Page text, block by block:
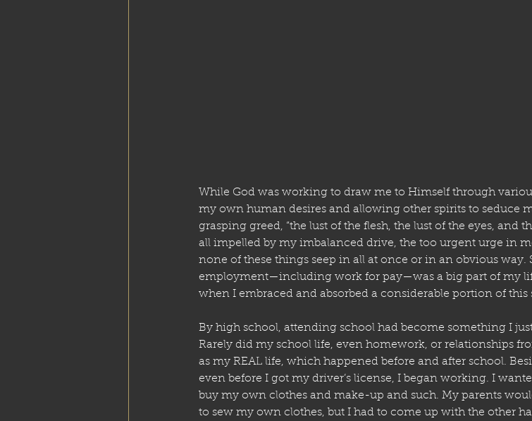
While God was working to draw me to Himself through
my own human desires and allowing other spirits to seduce
grasping greed, “the lust of the flesh, the lust of the eyes, and
all impelled by my imbalanced drive, the too urgent urge in
none of these things seep in all at once or in an obvious way.
employment—including work for pay—was a big part of my
when I embraced and absorbed a considerable portion of this
By high school, attending school had become something I
Rarely did my school life, even homework, or relationships
as my REAL life, which happened before and after school.
even before I got my driver’s license, I began working. I
buy my own clothes and make-up and such. My parents
to sew my own clothes, but I had to come up with the other